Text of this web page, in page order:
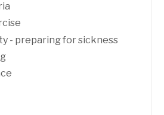
- preparing for sickness